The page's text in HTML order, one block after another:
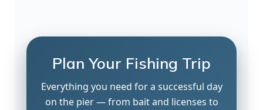
Plan Your Fishing Trip
Everything you need for a successful day
on the pier — from bait and licenses to